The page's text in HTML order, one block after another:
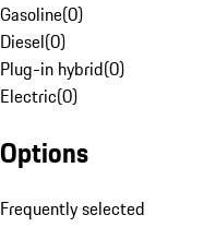
Gasoline(0)
Diesel(0)
Plug-in hybrid(0)
Electric(0)
Options
Frequently selected